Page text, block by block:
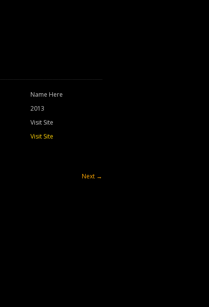
Name Here
2013
Visit Site
Visit Site
Next →